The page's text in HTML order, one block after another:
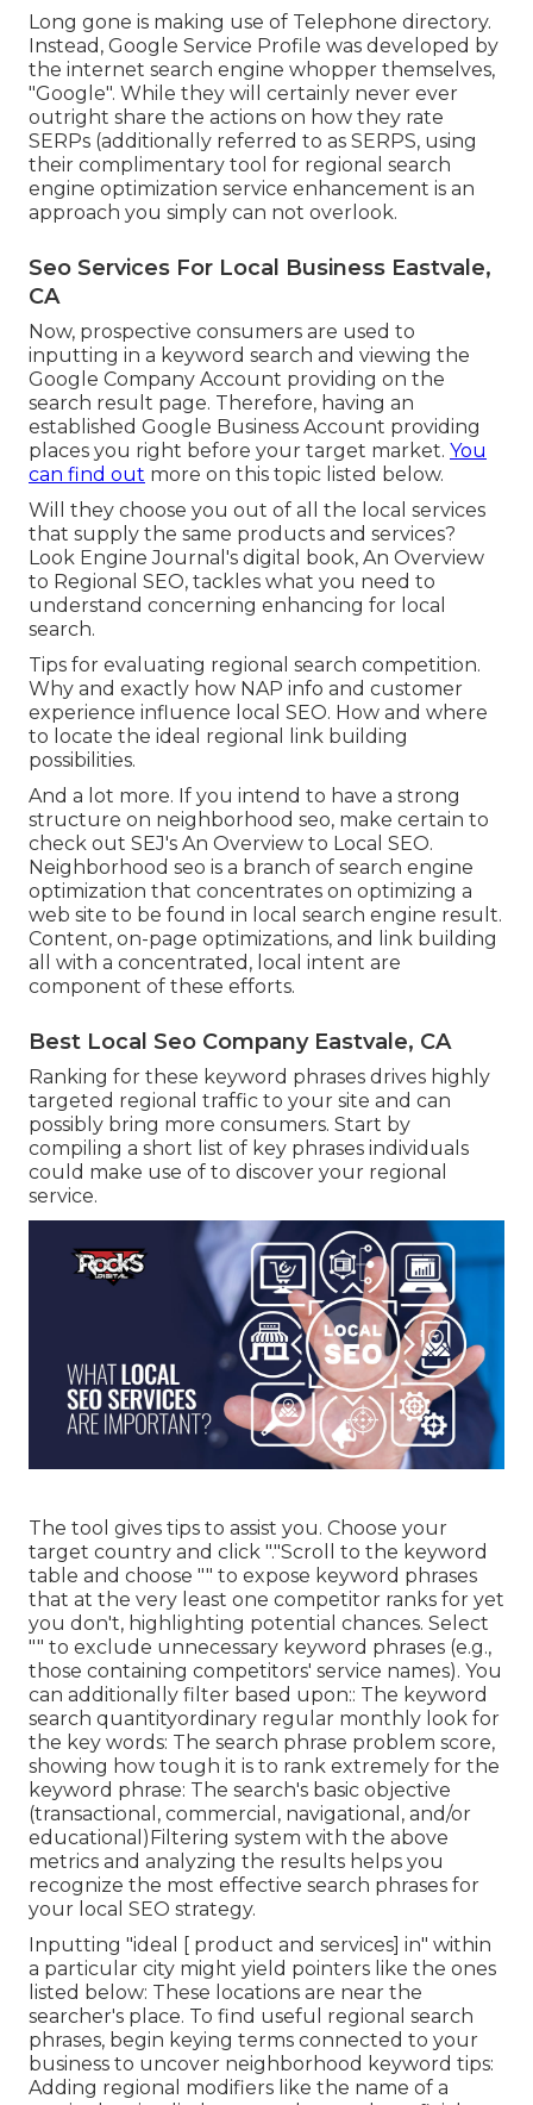
Long gone is making use of Telephone directory.
Instead, Google Service Profile was developed by
the internet search engine whopper themselves,
"Google". While they will certainly never ever
outright share the actions on how they rate
SERPs (additionally referred to as SERPS, using
their complimentary tool for regional search
engine optimization service enhancement is an
approach you simply can not overlook.
Seo Services For Local Business Eastvale,
CA
Now, prospective consumers are used to
inputting in a keyword search and viewing the
Google Company Account providing on the
search result page. Therefore, having an
established Google Business Account providing
places you right before your target market. You
can find out more on this topic listed below.
Will they choose you out of all the local services
that supply the same products and services?
Look Engine Journal's digital book, An Overview
to Regional SEO, tackles what you need to
understand concerning enhancing for local
search.
Tips for evaluating regional search competition.
Why and exactly how NAP info and customer
experience influence local SEO. How and where
to locate the ideal regional link building
possibilities.
And a lot more. If you intend to have a strong
structure on neighborhood seo, make certain to
check out SEJ's An Overview to Local SEO.
Neighborhood seo is a branch of search engine
optimization that concentrates on optimizing a
web site to be found in local search engine result.
Content, on-page optimizations, and link building
all with a concentrated, local intent are
component of these efforts.
Best Local Seo Company Eastvale, CA
Ranking for these keyword phrases drives highly
targeted regional traffic to your site and can
possibly bring more consumers. Start by
compiling a short list of key phrases individuals
could make use of to discover your regional
service.
The tool gives tips to assist you. Choose your
target country and click "."Scroll to the keyword
table and choose "" to expose keyword phrases
that at the very least one competitor ranks for yet
you don't, highlighting potential chances. Select
"" to exclude unnecessary keyword phrases (e.g.,
those containing competitors' service names). You
can additionally filter based upon:: The keyword
search quantityordinary regular monthly look for
the key words: The search phrase problem score,
showing how tough it is to rank extremely for the
keyword phrase: The search's basic objective
(transactional, commercial, navigational, and/or
educational)Filtering system with the above
metrics and analyzing the results helps you
recognize the most effective search phrases for
your local SEO strategy.
Inputting "ideal [ product and services] in" within
a particular city might yield pointers like the ones
listed below: These locations are near the
searcher's place. To find useful regional search
phrases, begin keying terms connected to your
business to uncover neighborhood keyword tips:
Adding regional modifiers like the name of a